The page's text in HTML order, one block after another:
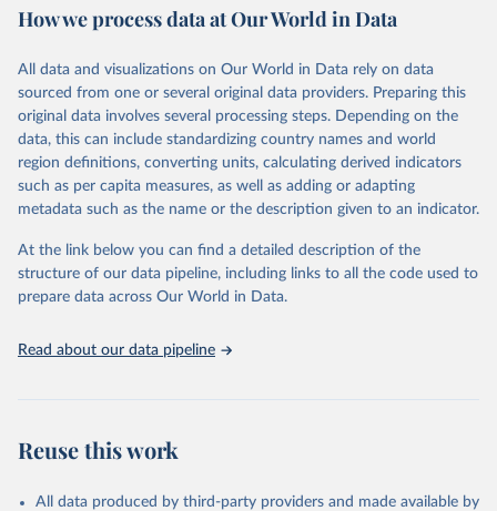
data downloaded from this page, please use the suggested citation
United Nations, Department of Economic and Social
Affairs, Population Division (2024). World
Population Prospects 2024, Online Edition.
their FAQ. You can also exploredata sourcesfor each country or
This is an interim update containing revised medium-variant
estimates and projections for Togo.
Retrieved on
March 31, 2026
Retrieved from
https://population.un.org/wpp/downloads/
This is the citation of the original data obtained from the source,
prior to any processing or adaptation by Our World in Data.
data downloaded from this page, please use the suggested citation
given in
Reuse This Work below.
United Nations, Department of Economic and Social
Affairs, Population Division (2024). World
How we process data at Our World in Data
All data and visualizations on Our World in Data rely on data
sourced from one or several original data providers. Preparing this
original data involves several processing steps. Depending on the
data, this can include standardizing country names and world
region definitions, converting units, calculating derived indicators
such as per capita measures, as well as adding or adapting
metadata such as the name or the description given to an indicator.
At the link below you can find a detailed description of the
structure of our data pipeline, including links to all the code used to
prepare data across Our World in Data.
Read about our data pipeline
Reuse this work
All data produced by third-party providers and made available by